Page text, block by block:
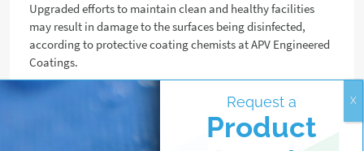
Upgraded efforts to maintain clean and healthy facilities
may result in damage to the surfaces being disinfected,
according to protective coating chemists at APV Engineered
Coatings.
Request a
Product